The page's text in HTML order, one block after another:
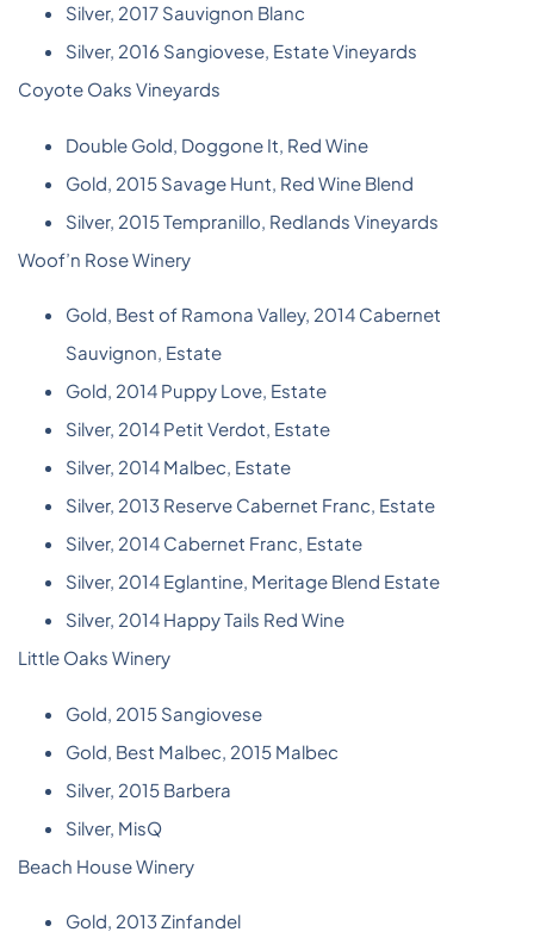
Silver, 2017 Sauvignon Blanc
Silver, 2016 Sangiovese, Estate Vineyards
Coyote Oaks Vineyards
Double Gold, Doggone It, Red Wine
Gold, 2015 Savage Hunt, Red Wine Blend
Silver, 2015 Tempranillo, Redlands Vineyards
Woof’n Rose Winery
Gold, Best of Ramona Valley, 2014 Cabernet
Sauvignon, Estate
Gold, 2014 Puppy Love, Estate
Silver, 2014 Petit Verdot, Estate
Silver, 2014 Malbec, Estate
Silver, 2013 Reserve Cabernet Franc, Estate
Silver, 2014 Cabernet Franc, Estate
Silver, 2014 Eglantine, Meritage Blend Estate
Silver, 2014 Happy Tails Red Wine
Little Oaks Winery
Gold, 2015 Sangiovese
Gold, Best Malbec, 2015 Malbec
Silver, 2015 Barbera
Silver, MisQ
Beach House Winery
Gold, 2013 Zinfandel